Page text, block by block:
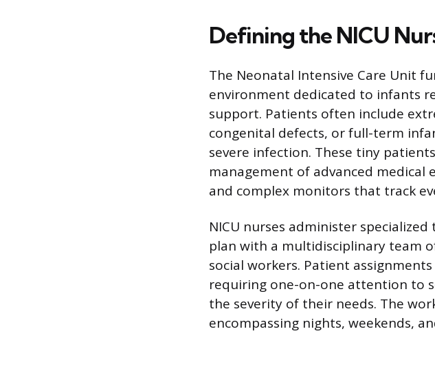
Defining the NICU
The Neonatal Intensive Care Unit
environment dedicated to infants
support. Patients often include
congenital defects, or full-term
severe infection. These tiny
management of advanced
and complex monitors that track
NICU nurses administer
plan with a multidisciplinary team
social workers. Patient
requiring one-on-one attention to
the severity of their needs. The
encompassing nights, weekends,